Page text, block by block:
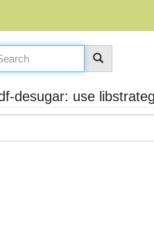
desugar: use